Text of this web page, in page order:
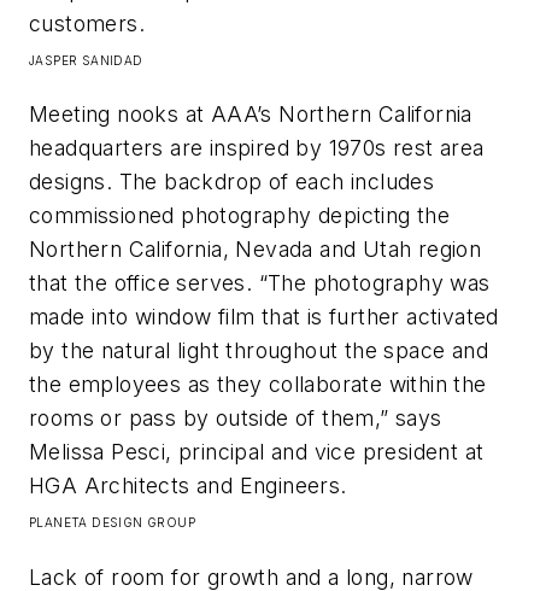
customers.
JASPER SANIDAD
Meeting nooks at AAA’s Northern California
headquarters are inspired by 1970s rest area
designs. The backdrop of each includes
commissioned photography depicting the
Northern California, Nevada and Utah region
that the office serves. “The photography was
made into window film that is further activated
by the natural light throughout the space and
the employees as they collaborate within the
rooms or pass by outside of them,” says
Melissa Pesci, principal and vice president at
HGA Architects and Engineers.​
PLANETA DESIGN GROUP
Lack of room for growth and a long, narrow